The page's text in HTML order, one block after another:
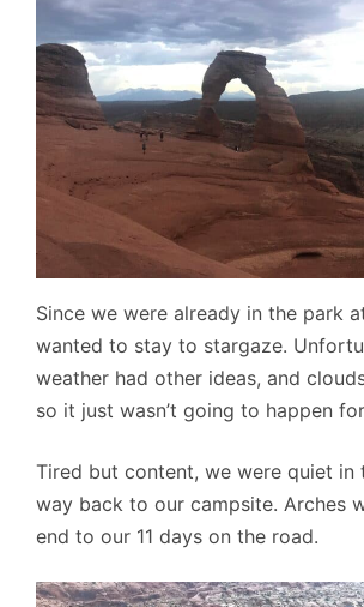
Since we were already in the park
wanted to stay to stargaze.
weather had other ideas, and
so it just wasn’t going to happen
Tired but content, we were quiet in
way back to our campsite. Arches
end to our 11 days on the road.